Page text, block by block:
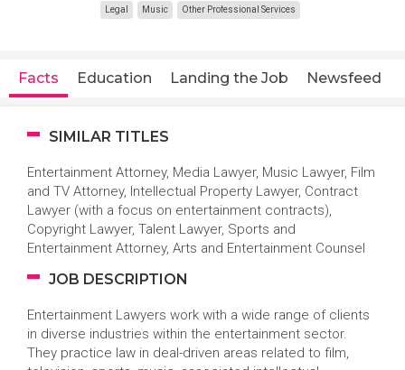
Legal Music Other Professional Services
Facts Education Landing the Job Newsfeed
SIMILAR TITLES
Entertainment Attorney, Media Lawyer, Music Lawyer, Film
and TV Attorney, Intellectual Property Lawyer, Contract
Lawyer (with a focus on entertainment contracts),
Copyright Lawyer, Talent Lawyer, Sports and
Entertainment Attorney, Arts and Entertainment Counsel
JOB DESCRIPTION
Entertainment Lawyers work with a wide range of clients
in diverse industries within the entertainment sector.
They practice law in deal-driven areas related to film,